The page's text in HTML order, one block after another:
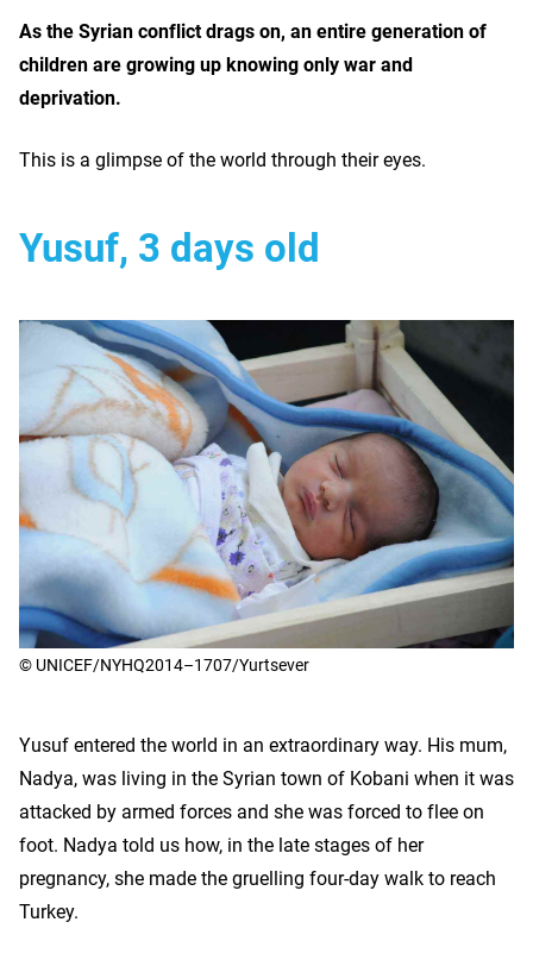
As the Syrian conflict drags on, an entire generation of
children are growing up knowing only war and
deprivation.
This is a glimpse of the world through their eyes.
Yusuf, 3 days old
© UNICEF/NYHQ2014–1707/Yurtsever
Yusuf entered the world in an extraordinary way. His mum,
Nadya, was living in the Syrian town of Kobani when it was
attacked by armed forces and she was forced to flee on
foot. Nadya told us how, in the late stages of her
pregnancy, she made the gruelling four-day walk to reach
Turkey.